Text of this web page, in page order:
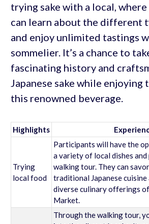
trying sake with a local,
can learn about the different
and enjoy unlimited tastings
sommelier. It’s a chance to
fascinating history and
Japanese sake while enjoying
this renowned beverage.
Highlights
Trying
local food
Participants will have the
a variety of local dishes
walking tour. They can
traditional Japanese
diverse culinary offerings
Market.
Through the walking tour,